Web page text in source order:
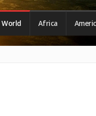
World Africa